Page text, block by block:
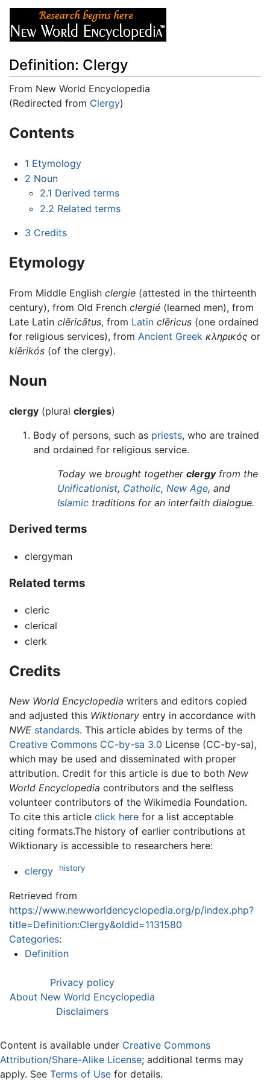
Definition: Clergy
From New World Encyclopedia
(Redirected from Clergy)
Contents
1 Etymology
2 Noun
2.1 Derived terms
2.2 Related terms
3 Credits
Etymology
From Middle English clergie (attested in the thirteenth
century), from Old French clergié (learned men), from
Late Latin clēricātus, from Latin clēricus (one ordained
for religious services), from Ancient Greek κληρικός or
klērikós (of the clergy).
Noun
clergy (plural clergies)
Body of persons, such as priests, who are trained
and ordained for religious service.
Today we brought together clergyfrom the
Unificationist, Catholic, New Age, and
Islamic traditions for an interfaith dialogue.
Derived terms
clergyman
Related terms
cleric
clerical
clerk
Credits
New World Encyclopedia writers and editors copied
and adjusted this Wiktionary entry in accordance with
NWE standards. This article abides by terms of the
Creative Commons CC-by-sa 3.0 License (CC-by-sa),
which may be used and disseminated with proper
attribution. Credit for this article is due to both New
World Encyclopedia contributors and the selfless
volunteer contributors of the Wikimedia Foundation.
To cite this article click here for a list acceptable
citing formats.The history of earlier contributions at
Wiktionary is accessible to researchers here:
clergy history
Retrieved from
https://www.newworldencyclopedia.org/p/index.php?
title=Definition:Clergy&oldid=1131580
Categories:
Definition
Privacy policy
About New World Encyclopedia
Disclaimers
Content is available under Creative Commons
Attribution/Share-Alike License; additional terms may
apply. See Terms of Use for details.